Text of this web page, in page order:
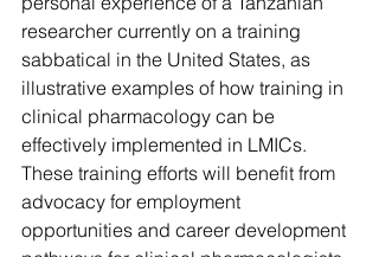
researcher currently on a training
sabbatical in the United States, as
illustrative examples of how training in
clinical pharmacology can be
effectively implemented in LMICs.
These training efforts will benefit from
advocacy for employment
opportunities and career development